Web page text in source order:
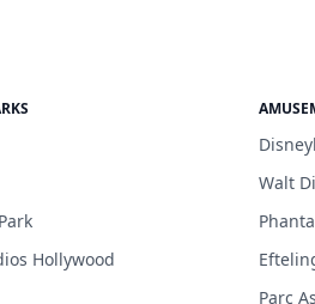
Hollywood
Walt
Parc